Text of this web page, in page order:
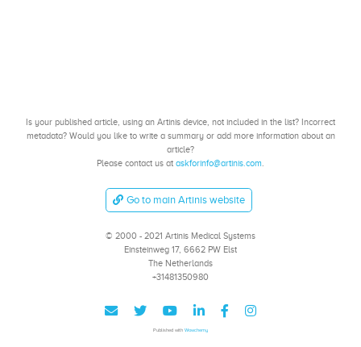
Is your published article, using an Artinis device, not included in the list? Incorrect
metadata? Would you like to write a summary or add more information about an
article?
Please contact us at askforinfo@artinis.com.
Go to main Artinis website
© 2000 - 2021 Artinis Medical Systems
Einsteinweg 17, 6662 PW Elst
The Netherlands
+31481350980
Published with Wowchemy